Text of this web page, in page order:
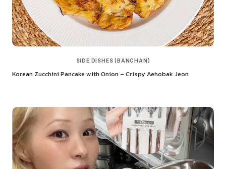
SIDE DISHES (BANCHAN)
Korean Zucchini Pancake with Onion – Crispy Aehobak Jeon